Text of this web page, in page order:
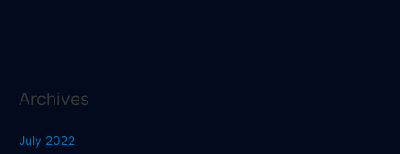
Archives
July 2022